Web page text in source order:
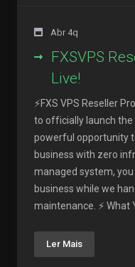
Abr 4q
FXSVPS
Live!
⚡FXS VPS Reseller
to officially launch the
powerful opportunity
business with zero
managed system,
business while we
maintenance. ⚡ What
Ler Mais